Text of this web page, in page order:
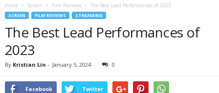
Home Screen Film Reviews The Best Lead Performances of 2023
SCREEN FILM REVIEWS STREAMING
The Best Lead Performances of
2023
By Kristian Lin - January 5, 2024 0
Facebook Twitter